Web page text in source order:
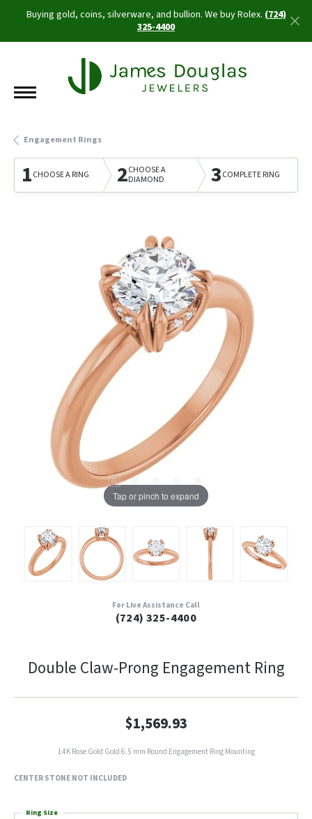
Buying gold, coins, silverware, and bullion. We buy Rolex.(724)
325-4400
Engagement Rings
1CHOOSE A RING 2CHOOSE A
DIAMOND
3COMPLETE RING
Tap or pinch to expand
For Live Assistance Call
(724) 325-4400
Double Claw-Prong Engagement Ring
$1,569.93
14K Rose Gold Gold 6.5 mm Round Engagement Ring Mounting
CENTER STONE NOT INCLUDED
Ring Size